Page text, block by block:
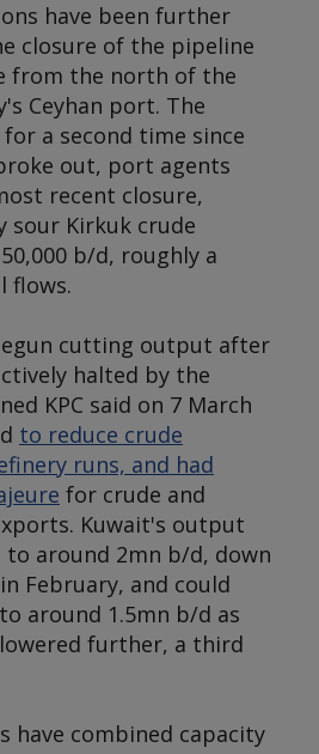
have been further
closure of the pipeline
from the north of the
Ceyhan port. The
a second time since
out, port agents
recent closure,
sour Kirkuk crude
b/d, roughly a
flows.
cutting output after
halted by the
KPC said on 7 March
to reduce crude
runs, and had
for crude and
Kuwait's output
to around 2mn b/d, down
February, and could
around 1.5mn b/d as
further, a third
have combined capacity